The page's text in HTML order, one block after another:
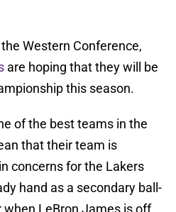
Western Conference,
are hoping that they will be
this season.
of the best teams in the
that their team is
concerns for the Lakers
hand as a secondary ball-
LeBron James is off